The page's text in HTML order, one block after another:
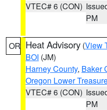
VTEC# 6 (CON)
PM
OR Heat Advisory (View
BOI (JM)
Harney County, Baker
Oregon Lower
VTEC# 6 (CON)
PM